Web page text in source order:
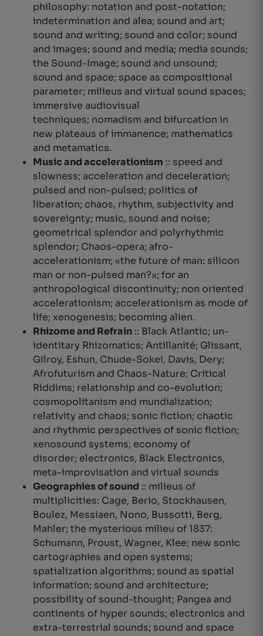
philosophy: notation and post-notation;
indetermination and alea; sound and art;
sound and writing; sound and color; sound
and images; sound and media; media sounds;
the Sound-Image; sound and unsound;
sound and space; space as compositional
parameter; milieus and virtual sound spaces;
immersive audiovisual
techniques; nomadism and bifurcation in
new plateaus of immanence; mathematics
and metamatics.
Music and accelerationism :: speed and
slowness; acceleration and deceleration;
pulsed and non-pulsed; politics of
liberation; chaos, rhythm, subjectivity and
sovereignty; music, sound and noise;
geometrical splendor and polyrhythmic
splendor; Chaos-opera; afro-
accelerationism; «the future of man: silicon
man or non-pulsed man?»; for an
anthropological discontinuity; non oriented
accelerationism; accelerationism as mode of
life; xenogenesis; becoming alien.
Rhizome and Refrain :: Black Atlantic; un-
identitary Rhizomatics; Antillanité; Glissant,
Gilroy, Eshun, Chude-Sokei, Davis, Dery;
Afrofuturism and Chaos-Nature; Critical
Riddims; relationship and co-evolution;
cosmopolitanism and mundialization;
relativity and chaos; sonic fiction; chaotic
and rhythmic perspectives of sonic fiction;
xenosound systems; economy of
disorder; electronics, Black Electronics,
meta-improvisation and virtual sounds
Geographies of sound :: milieus of
multiplicities: Cage, Berio, Stockhausen,
Boulez, Messiaen, Nono, Bussotti, Berg,
Mahler; the mysterious milieu of 1837:
Schumann, Proust, Wagner, Klee; new sonic
cartographies and open systems;
spatialization algorithms; sound as spatial
information; sound and architecture;
possibility of sound-thought; Pangea and
continents of hyper sounds; electronics and
extra-terrestrial sounds; sound and space